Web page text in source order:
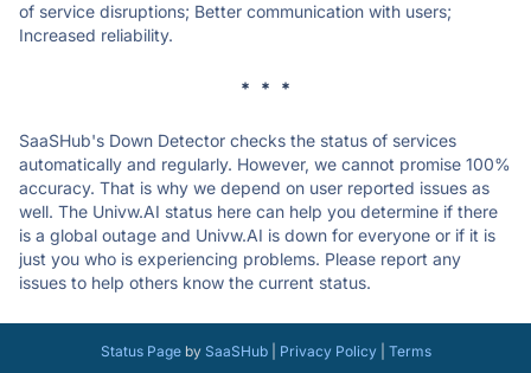
of service disruptions; Better communication with users;
Increased reliability.
* * *
SaaSHub's Down Detector checks the status of services
automatically and regularly. However, we cannot promise 100%
accuracy. That is why we depend on user reported issues as
well. The Univw.AI status here can help you determine if there
is a global outage and Univw.AI is down for everyone or if it is
just you who is experiencing problems. Please report any
issues to help others know the current status.
Status Pageby SaaSHub| Privacy Policy| Terms